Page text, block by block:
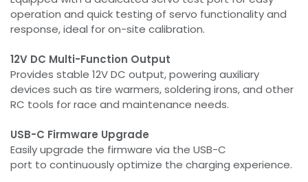
operation and quick testing of servo functionality and
response, ideal for on-site calibration.
12V DC Multi-Function Output
Provides stable 12V DC output, powering auxiliary
devices such as tire warmers, soldering irons, and other
RC tools for race and maintenance needs.
USB-C Firmware Upgrade
Easily upgrade the firmware via the USB-C
port to continuously optimize the charging experience.